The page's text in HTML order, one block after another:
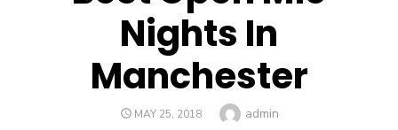
Nights In
Manchester
POSTED
MAY 25, 2018 Author
admin